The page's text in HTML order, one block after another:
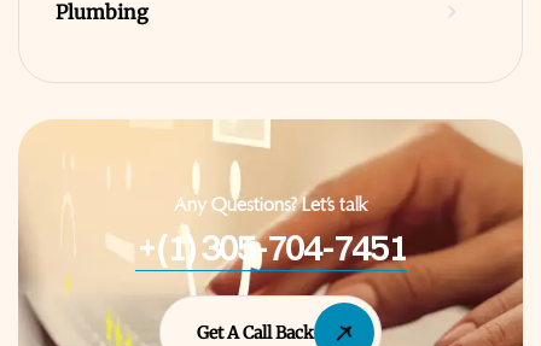
Plumbing
Any Questions? Let’s talk
+(1) 305-704-7451
Get A Call Back